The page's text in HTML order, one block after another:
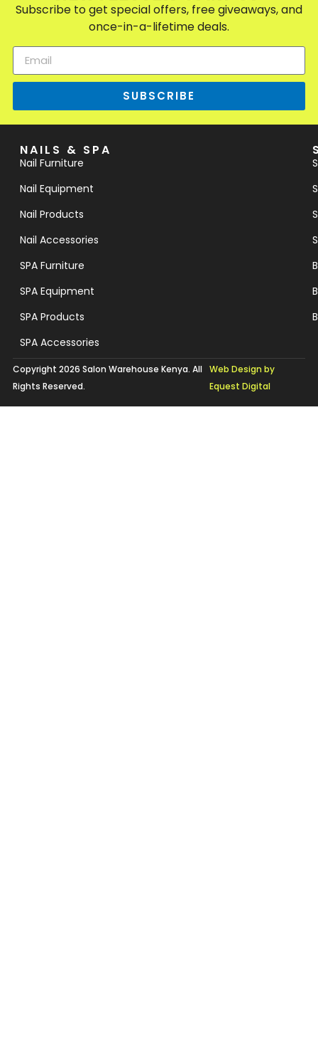
Subscribe to get special offers, free giveaways, and
once-in-a-lifetime deals.
SUBSCRIBE
NAILS & SPA
Nail Furniture
Nail Equipment
Nail Products
Nail Accessories
SPA Furniture
SPA Equipment
SPA Products
SPA Accessories
Copyright 2026 Salon Warehouse Kenya. All
Rights Reserved.
Web Design by
Equest Digital